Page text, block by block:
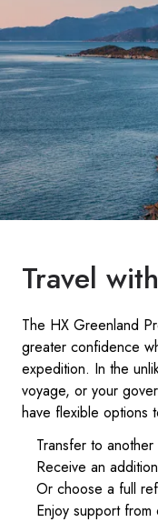
Travel
The HX Greenland
greater confidence
expedition. In the
voyage, or your
have flexible options
Transfer to
Receive an
Or choose a full
Enjoy support